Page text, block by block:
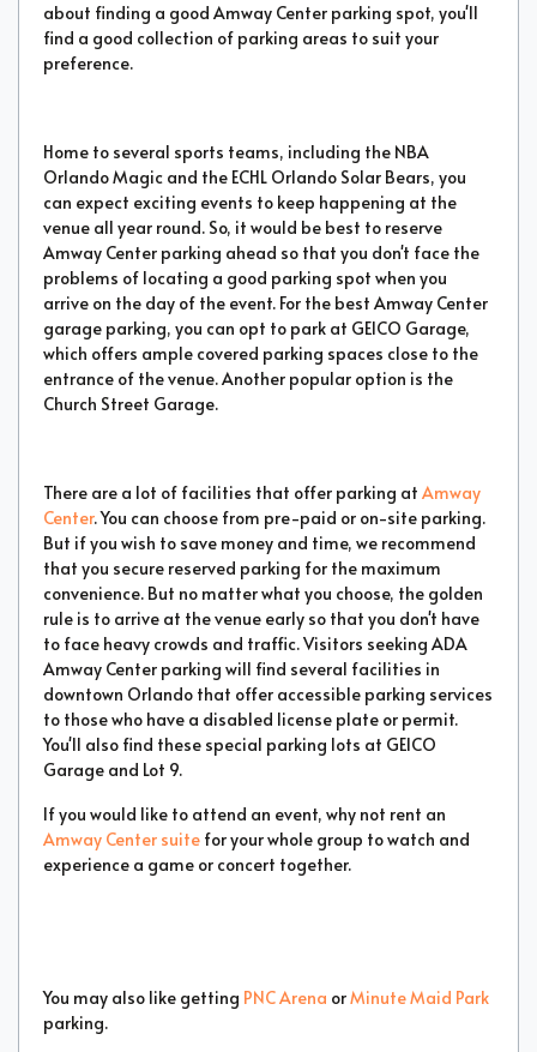
about finding a good Amway Center parking spot, you'll
find a good collection of parking areas to suit your
preference.
Home to several sports teams, including the NBA
Orlando Magic and the ECHL Orlando Solar Bears, you
can expect exciting events to keep happening at the
venue all year round. So, it would be best to reserve
Amway Center parking ahead so that you don't face the
problems of locating a good parking spot when you
arrive on the day of the event. For the best Amway Center
garage parking, you can opt to park at GEICO Garage,
which offers ample covered parking spaces close to the
entrance of the venue. Another popular option is the
Church Street Garage.
There are a lot of facilities that offer parking at Amway
Center. You can choose from pre-paid or on-site parking.
But if you wish to save money and time, we recommend
that you secure reserved parking for the maximum
convenience. But no matter what you choose, the golden
rule is to arrive at the venue early so that you don't have
to face heavy crowds and traffic. Visitors seeking ADA
Amway Center parking will find several facilities in
downtown Orlando that offer accessible parking services
to those who have a disabled license plate or permit.
You'll also find these special parking lots at GEICO
Garage and Lot 9.
If you would like to attend an event, why not rent an
Amway Center suite for your whole group to watch and
experience a game or concert together.
You may also like getting PNC Arena orMinute Maid Park
parking.